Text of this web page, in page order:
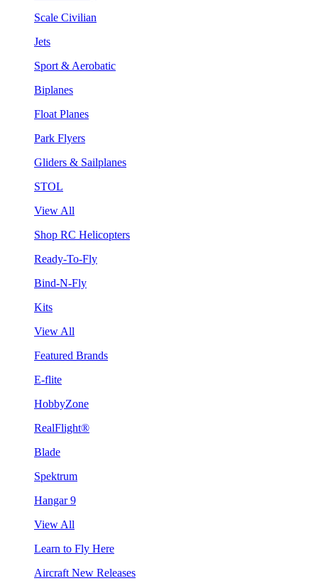
Scale Civilian
Jets
Sport & Aerobatic
Biplanes
Float Planes
Park Flyers
Gliders & Sailplanes
STOL
View All
Shop RC Helicopters
Ready-To-Fly
Bind-N-Fly
Kits
View All
Featured Brands
E-flite
HobbyZone
RealFlight®
Blade
Spektrum
Hangar 9
View All
Learn to Fly Here
Aircraft New Releases